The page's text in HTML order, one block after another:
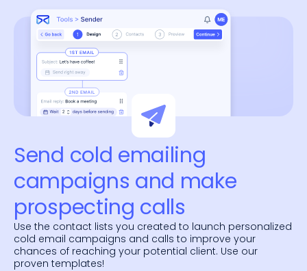
Send cold emailing
campaigns and make
prospecting calls
Use the contact lists you created to launch personalized
cold email campaigns and calls to improve your
chances of reaching your potential client. Use our
proven templates!